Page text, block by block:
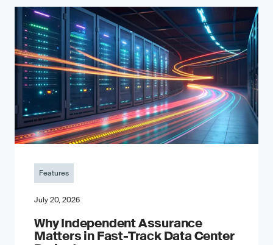
Features
July 20, 2026
Why Independent Assurance
Matters in Fast-Track Data Center